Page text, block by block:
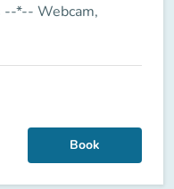
--*-- Webcam,
Book